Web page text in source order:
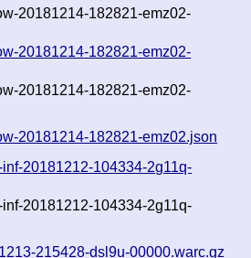
20181214-182821-emz02-
20181214-182821-emz02-
20181214-182821-emz02-
20181214-182821-emz02.json
20181212-104334-2g11q-
20181212-104334-2g11q-
215428-dsl9u-00000.warc.gz